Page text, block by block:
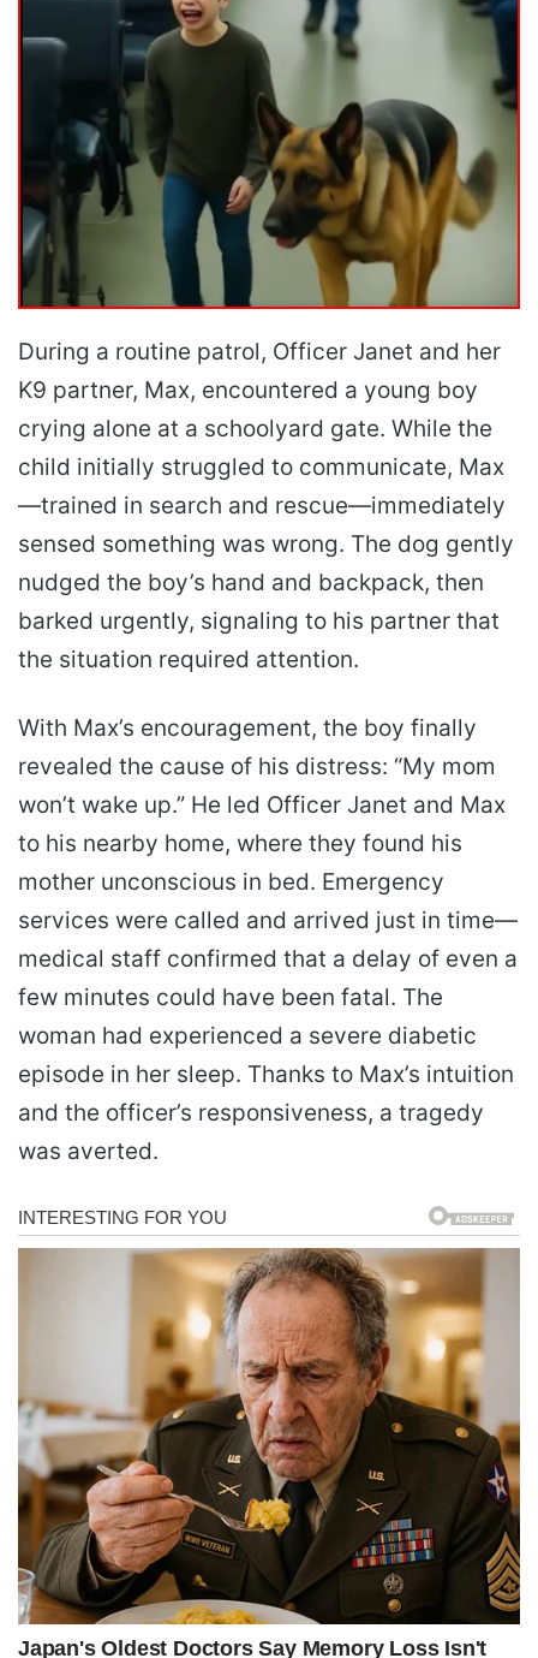
During a routine patrol, Officer Janet and her
K9 partner, Max, encountered a young boy
crying alone at a schoolyard gate. While the
child initially struggled to communicate, Max
—trained in search and rescue—immediately
sensed something was wrong. The dog gently
nudged the boy’s hand and backpack, then
barked urgently, signaling to his partner that
the situation required attention.
With Max’s encouragement, the boy finally
revealed the cause of his distress: “My mom
won’t wake up.” He led Officer Janet and Max
to his nearby home, where they found his
mother unconscious in bed. Emergency
services were called and arrived just in time—
medical staff confirmed that a delay of even a
few minutes could have been fatal. The
woman had experienced a severe diabetic
episode in her sleep. Thanks to Max’s intuition
and the officer’s responsiveness, a tragedy
was averted.